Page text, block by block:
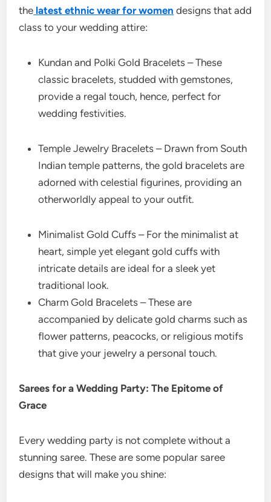
the latest ethnic wear for women designs that add
class to your wedding attire:
Kundan and Polki Gold Bracelets – These
classic bracelets, studded with gemstones,
provide a regal touch, hence, perfect for
wedding festivities.
Temple Jewelry Bracelets – Drawn from South
Indian temple patterns, the gold bracelets are
adorned with celestial figurines, providing an
otherworldly appeal to your outfit.
Minimalist Gold Cuffs – For the minimalist at
heart, simple yet elegant gold cuffs with
intricate details are ideal for a sleek yet
traditional look.
Charm Gold Bracelets – These are
accompanied by delicate gold charms such as
flower patterns, peacocks, or religious motifs
that give your jewelry a personal touch.
Sarees for a Wedding Party: The Epitome of
Grace
Every wedding party is not complete without a
stunning saree. These are some popular saree
designs that will make you shine: